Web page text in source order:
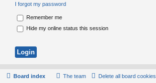
I forgot my password
Remember me
Hide my online status this session
Board index Delete all board cookies
The team